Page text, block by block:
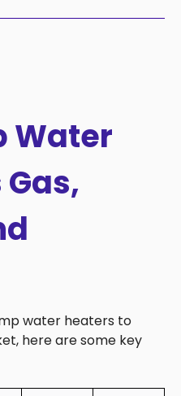
Water
water heaters to
here are some key